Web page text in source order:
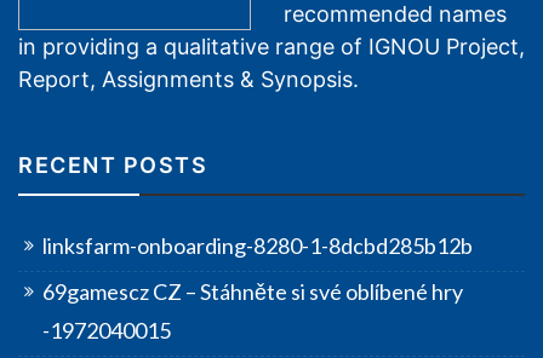
recommended names
in providing a qualitative range of IGNOU Project,
Report, Assignments & Synopsis.
RECENT POSTS
linksfarm-onboarding-8280-1-8dcbd285b12b
69gamescz CZ – Stáhněte si své oblíbené hry
-1972040015